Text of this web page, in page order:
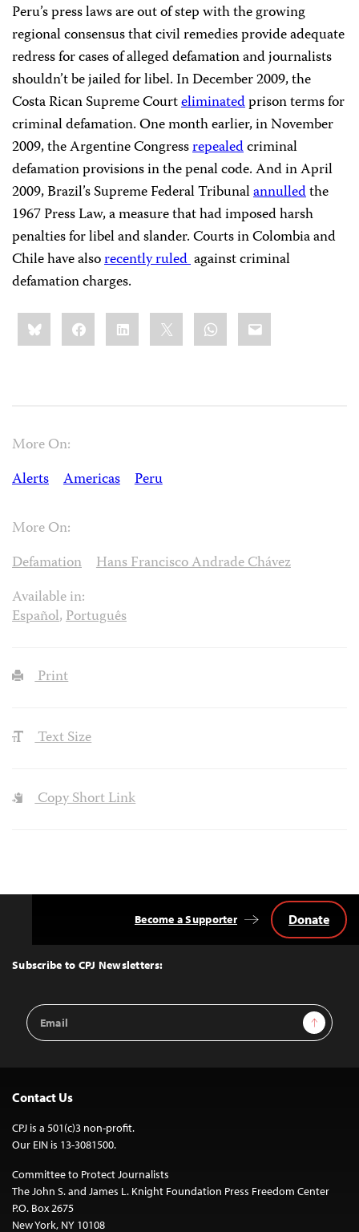
Peru’s press laws are out of step with the growing
regional consensus that civil remedies provide adequate
redress for cases of alleged defamation and journalists
shouldn’t be jailed for libel. In December 2009, the
Costa Rican Supreme Courteliminatedprison terms for
criminal defamation. One month earlier, in November
2009, the Argentine Congressrepealedcriminal
defamation provisions in the penal code. And in April
2009, Brazil’s Supreme Federal Tribunalannulledthe
1967 Press Law, a measure that had imposed harsh
penalties for libel and slander. Courts in Colombia and
Chile have alsorecently ruledagainst criminal
defamation charges.
Share
this:BlueskyFacebookLinkedIn WhatsApp
Email
More On:
Alerts
Americas Peru
More On:
Defamation
Hans Francisco Andrade Chávez
Available in:
Español,Português
Print
Text Size
Copy Short Link
Top
Subscribe to CPJ Newsletters:
Email
Address
Sign Up
Become a Supporter Donate
Contact Us
CPJ is a 501(c)3 non-profit.
Our EIN is 13-3081500.
Committee to Protect Journalists
The John S. and James L. Knight Foundation Press Freedom Center
P.O. Box 2675
New York, NY 10108